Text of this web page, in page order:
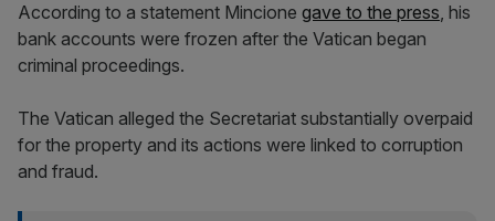
According to a statement Mincione gave to the press, his
bank accounts were frozen after the Vatican began
criminal proceedings.
The Vatican alleged the Secretariat substantially overpaid
for the property and its actions were linked to corruption
and fraud.